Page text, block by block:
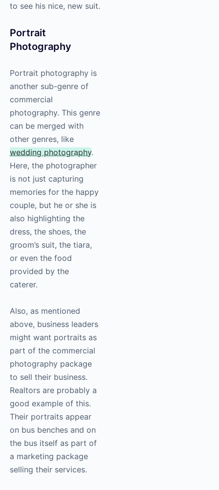
to see his nice, new suit.
Portrait
Photography
Portrait photography is
another sub-genre of
commercial
photography. This genre
can be merged with
other genres, like
wedding photography.
Here, the photographer
is not just capturing
memories for the happy
couple, but he or she is
also highlighting the
dress, the shoes, the
groom’s suit, the tiara,
or even the food
provided by the
caterer.
Also, as mentioned
above, business leaders
might want portraits as
part of the commercial
photography package
to sell their business.
Realtors are probably a
good example of this.
Their portraits appear
on bus benches and on
the bus itself as part of
a marketing package
selling their services.